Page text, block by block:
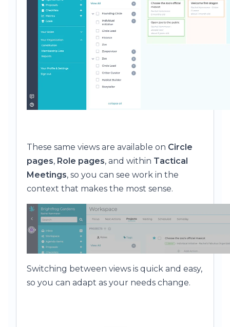
These same views are available on Circle
pages, Role pages, and within Tactical
Meetings, so you can see work in the
context that makes the most sense.
Switching between views is quick and easy,
so you can adapt as your needs change.